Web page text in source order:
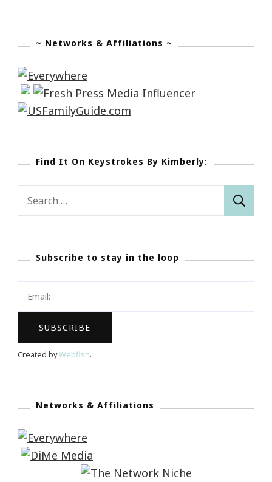
~ Networks & Affiliations ~
Find It On Keystrokes By Kimberly:
Subscribe to stay in the loop
Created byWebfish.
Networks & Affiliations